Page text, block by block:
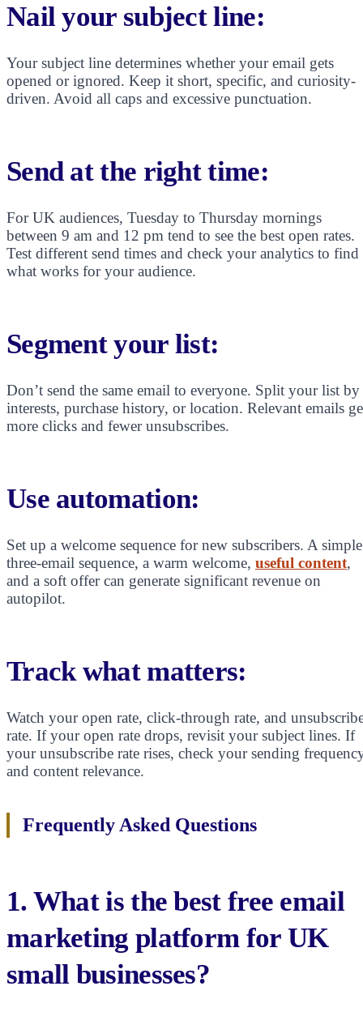
Nail your subject line:
Your subject line determines whether your email gets
opened or ignored. Keep it short, specific, and curiosity-
driven. Avoid all caps and excessive punctuation.
Send at the right time:
For UK audiences, Tuesday to Thursday mornings
between 9 am and 12 pm tend to see the best open rates.
Test different send times and check your analytics to find
what works for your audience.
Segment your list:
Don’t send the same email to everyone. Split your list by
interests, purchase history, or location. Relevant emails
more clicks and fewer unsubscribes.
Use automation:
Set up a welcome sequence for new subscribers. A simple
three-email sequence, a warm welcome, useful content,
and a soft offer can generate significant revenue on
autopilot.
Track what matters:
Watch your open rate, click-through rate, and
rate. If your open rate drops, revisit your subject lines. If
your unsubscribe rate rises, check your sending
and content relevance.
Frequently Asked Questions
1. What is the best free email
marketing platform for UK
small businesses?